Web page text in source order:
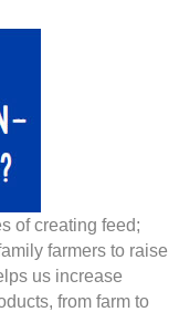
of creating feed;
farmers to raise
us increase
from farm to